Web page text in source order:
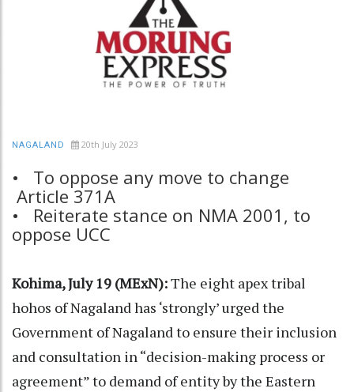
NAGALAND 20th July 2023
• To oppose any move to change
Article 371A
• Reiterate stance on NMA 2001, to
oppose UCC
Kohima, July 19 (MExN):The eight apex tribal
hohos of Nagaland has ‘strongly’ urged the
Government of Nagaland to ensure their inclusion
and consultation in “decision-making process or
agreement” to demand of entity by the Eastern